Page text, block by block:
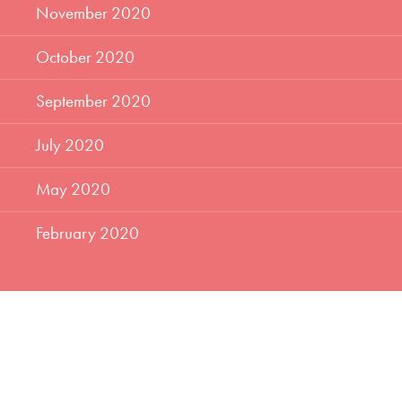
November 2020
October 2020
September 2020
July 2020
May 2020
February 2020